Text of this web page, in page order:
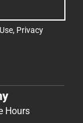
, Privacy
Hours